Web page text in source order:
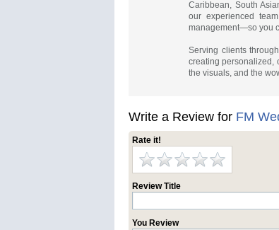
Caribbean, South
our experienced
management—so you
Serving clients
creating personalized,
the visuals, and the
Write a Review for FM
Rate it!
Review Title
You Review